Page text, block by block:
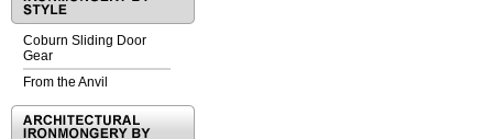
Coburn Sliding Door
Gear
From the Anvil